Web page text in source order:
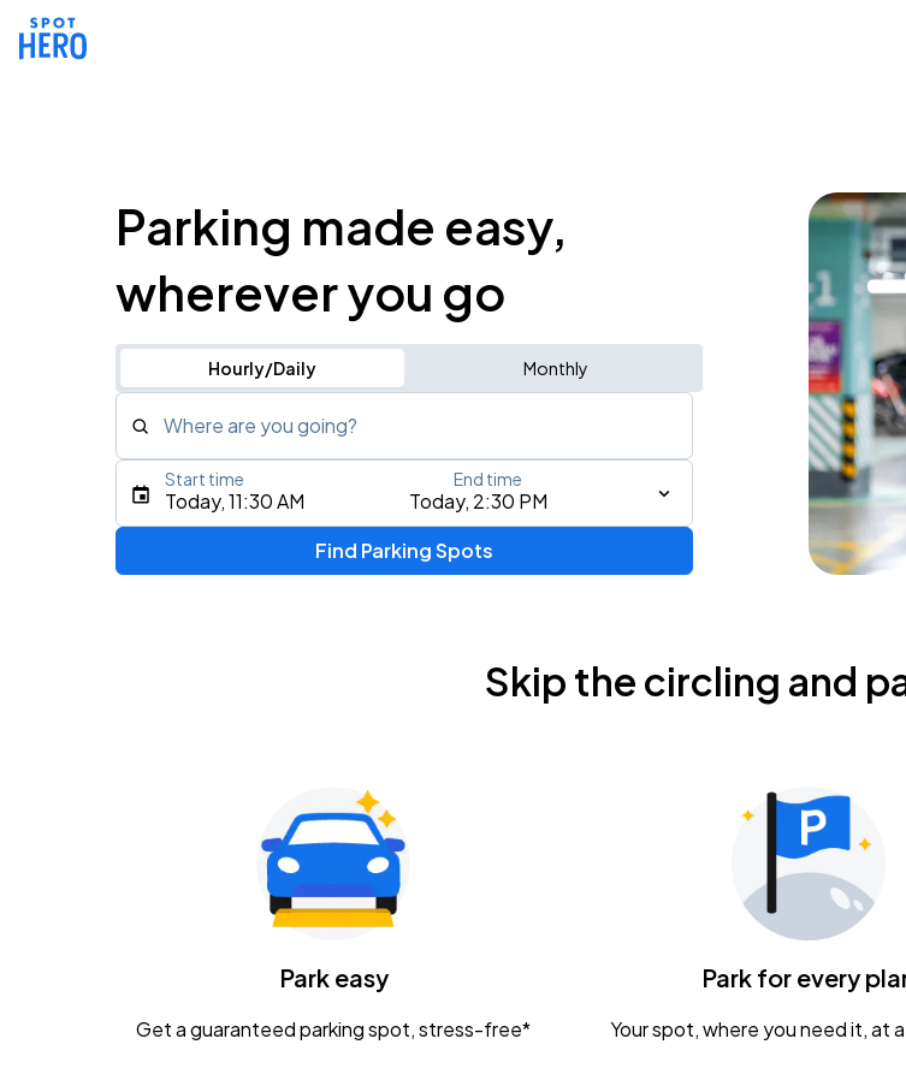
Parking made easy,
wherever you go
Hourly/Daily Monthly
Where are you going?
Type an address, place, city, airport, or event
Gavin Adcock w/ Corey Kent
KEMBA Live!
Caamp
Today, 11:30 AM Today, 2:30 PM
Start time End time
Find Parking Spots
Skip the circling and
Park easy
Get a guaranteed parking spot, stress-free*
Park for every
Your spot, where you need it, at